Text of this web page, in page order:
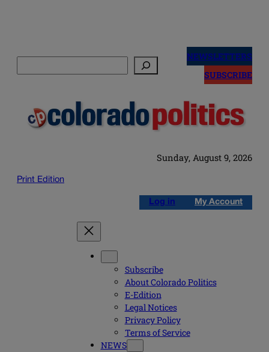
NEWSLETTERS
SUBSCRIBE
Sunday, August 9, 2026
Print Edition
Log in My Account
Subscribe
About Colorado Politics
E-Edition
Legal Notices
Privacy Policy
Terms of Service
NEWS